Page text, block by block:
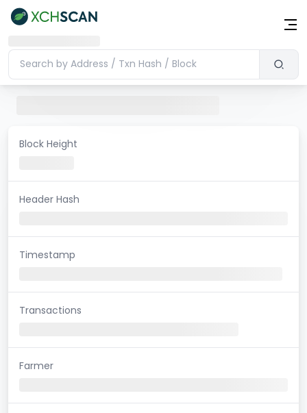
Block Height
Header Hash
Timestamp
Transactions
Farmer